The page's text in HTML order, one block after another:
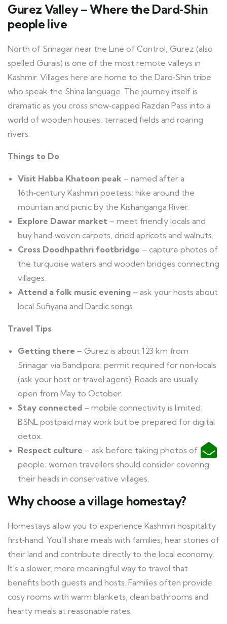
Gurez Valley – Where the Dard‑Shin
people live
North of Srinagar near the Line of Control, Gurez (also
spelled Gurais) is one of the most remote valleys in
Kashmir. Villages here are home to the Dard‑Shin tribe
who speak the Shina language. The journey itself is
dramatic as you cross snow‑capped Razdan Pass into a
world of wooden houses, terraced fields and roaring
rivers.
Things to Do
Visit Habba Khatoon peak – named after a
16th‑century Kashmiri poetess; hike around the
mountain and picnic by the Kishanganga River.
Explore Dawar market – meet friendly locals and
buy hand‑woven carpets, dried apricots and walnuts.
Cross Doodhpathri footbridge – capture photos of
the turquoise waters and wooden bridges connecting
villages.
Attend a folk music evening – ask your hosts about
local Sufiyana and Dardic songs.
Travel Tips
Getting there – Gurez is about 123 km from
Srinagar via Bandipora; permit required for non‑locals
(ask your host or travel agent). Roads are usually
open from May to October.
Stay connected – mobile connectivity is limited;
BSNL postpaid may work but be prepared for digital
detox.
Respect culture – ask before taking photos of
people; women travellers should consider covering
their heads in conservative villages.
Why choose a village homestay?
Homestays allow you to experience Kashmiri hospitality
first‑hand. You’ll share meals with families, hear stories of
their land and contribute directly to the local economy.
It’s a slower, more meaningful way to travel that
benefits both guests and hosts. Families often provide
cosy rooms with warm blankets, clean bathrooms and
hearty meals at reasonable rates.